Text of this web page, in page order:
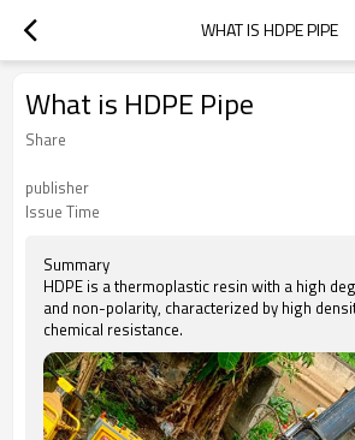
WHAT IS HDPE PIPE
What is HDPE Pipe
Share
publisher
Issue Time
Summary
HDPE is a thermoplastic resin with a high
and non-polarity, characterized by high
chemical resistance.